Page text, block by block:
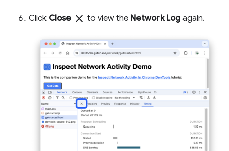
Click Close close to view the Network Log again.